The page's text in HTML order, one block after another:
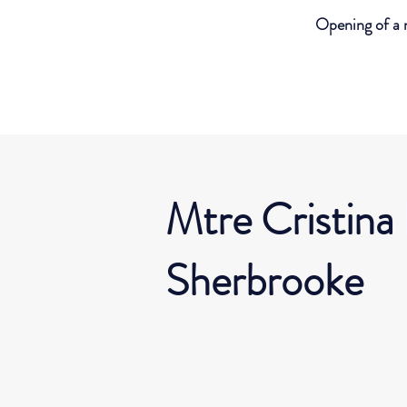
Opening of a
Mtre Cristina
Sherbrooke